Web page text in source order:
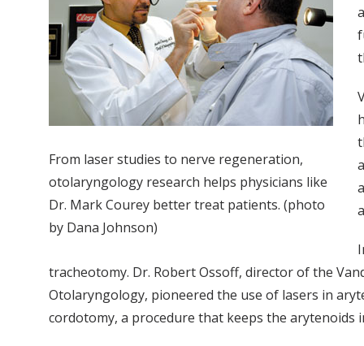
From laser studies to nerve regeneration,
otolaryngology research helps physicians like
Dr. Mark Courey better treat patients. (photo
by Dana Johnson)
tracheotomy. Dr. Robert Ossoff, director of the
Otolaryngology, pioneered the use of lasers in
cordotomy, a procedure that keeps the arytenoids